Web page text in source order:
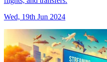
Wed, 19th Jun 2024